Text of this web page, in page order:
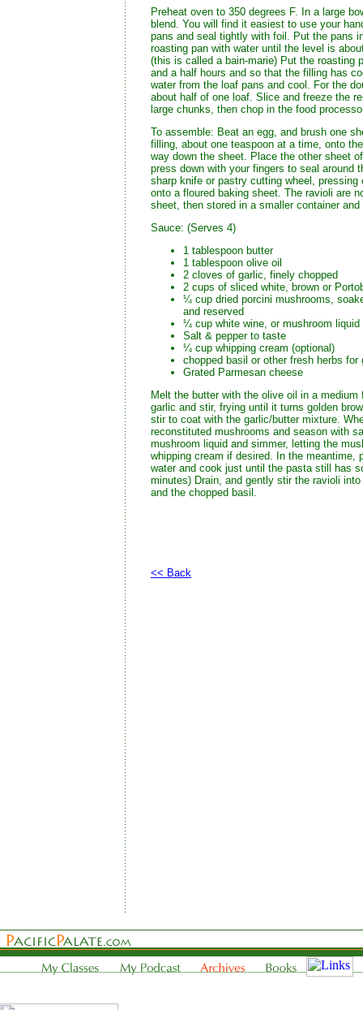
Preheat oven to 350 degrees F. In a large
blend. You will find it easiest to use your
pans and seal tightly with foil. Put the pans
roasting pan with water until the level is
(this is called a bain-marie) Put the roasting
and a half hours and so that the filling has
water from the loaf pans and cool. For the
about half of one loaf. Slice and freeze the
large chunks, then chop in the food
To assemble: Beat an egg, and brush one
filling, about one teaspoon at a time, onto
way down the sheet. Place the other sheet
press down with your fingers to seal around
sharp knife or pastry cutting wheel,
onto a floured baking sheet. The ravioli are
sheet, then stored in a smaller container
Sauce: (Serves 4)
1 tablespoon butter
1 tablespoon olive oil
2 cloves of garlic, finely chopped
2 cups of sliced white, brown or
¼ cup dried porcini mushrooms,
and reserved
¼ cup white wine, or mushroom liquid
Salt & pepper to taste
¼ cup whipping cream (optional)
chopped basil or other fresh herbs for
Grated Parmesan cheese
Melt the butter with the olive oil in a
garlic and stir, frying until it turns golden
stir to coat with the garlic/butter mixture.
reconstituted mushrooms and season with
mushroom liquid and simmer, letting the
whipping cream if desired. In the meantime,
water and cook just until the pasta still has
minutes) Drain, and gently stir the ravioli
and the chopped basil.
<< Back